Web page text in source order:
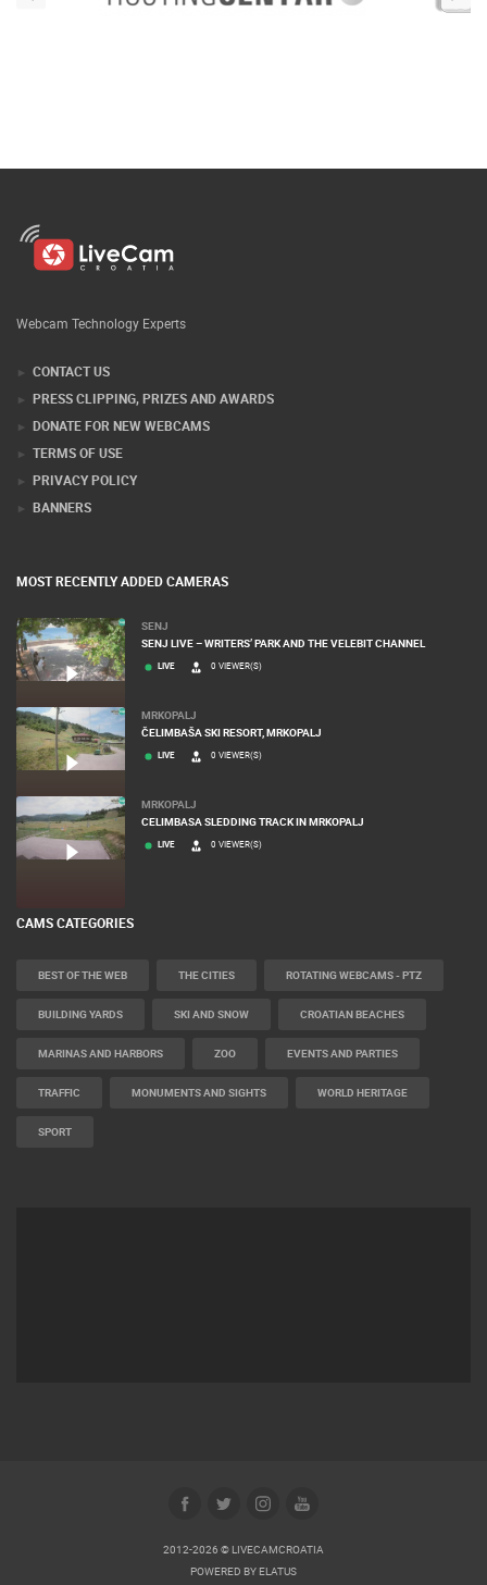
Webcam Technology Experts
CONTACT US
PRESS CLIPPING, PRIZES AND AWARDS
DONATE FOR NEW WEBCAMS
TERMS OF USE
PRIVACY POLICY
BANNERS
MOST RECENTLY ADDED CAMERAS
SENJ
SENJ LIVE – WRITERS’ PARK AND THE VELEBIT CHANNEL
LIVE 0 VIEWER(S)
MRKOPALJ
ČELIMBAŠA SKI RESORT, MRKOPALJ
LIVE 0 VIEWER(S)
MRKOPALJ
CELIMBASA SLEDDING TRACK IN MRKOPALJ
LIVE 0 VIEWER(S)
CAMS CATEGORIES
BEST OF THE WEB THE CITIES ROTATING WEBCAMS - PTZ
BUILDING YARDS SKI AND SNOW CROATIAN BEACHES
MARINAS AND HARBORS ZOO EVENTS AND PARTIES
TRAFFIC MONUMENTS AND SIGHTS WORLD HERITAGE
SPORT
2012-2026 © LIVECAMCROATIA
POWERED BY ELATUS